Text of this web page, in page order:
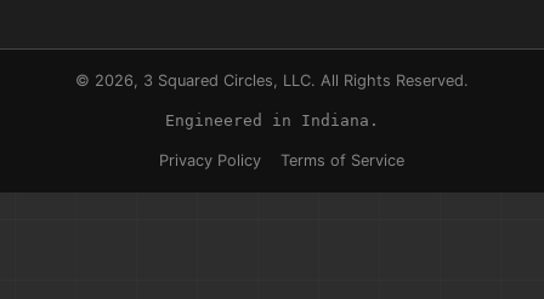
© 2026, 3 Squared Circles, LLC. All Rights Reserved.
Engineered in Indiana.
Privacy Policy Terms of Service